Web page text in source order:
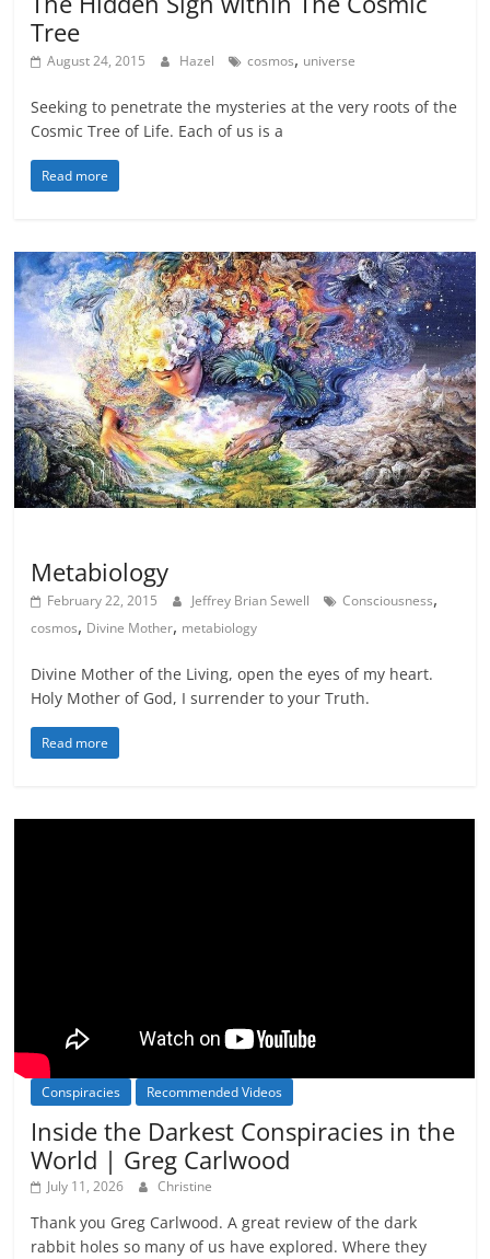
Tree
August 24, 2015 Hazel cosmos, universe
Seeking to penetrate the mysteries at the very roots of the
Cosmic Tree of Life. Each of us is a
Read more
Metabiology
February 22, 2015 Jeffrey Brian Sewell Consciousness,
cosmos, Divine Mother, metabiology
Divine Mother of the Living, open the eyes of my heart.
Holy Mother of God, I surrender to your Truth.
Read more
Conspiracies Recommended Videos
Inside the Darkest Conspiracies in the
World | Greg Carlwood
July 11, 2026 Christine
Thank you Greg Carlwood. A great review of the dark
rabbit holes so many of us have explored. Where they